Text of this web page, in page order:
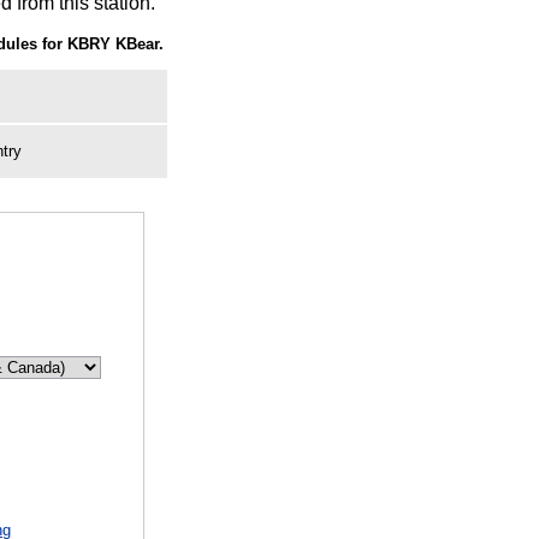
for KBRY KBear.